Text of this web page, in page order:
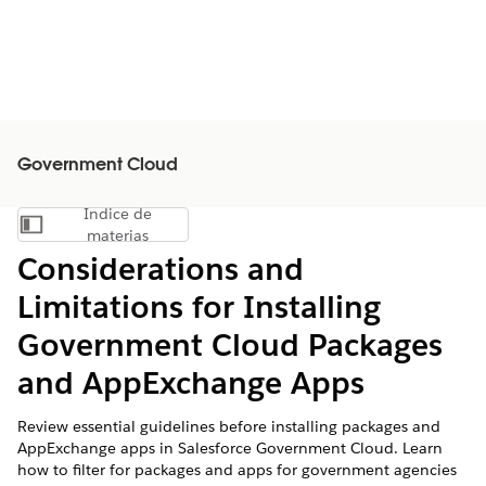
Government Cloud
Mostrar índice de materias
Índice de
materias
Considerations and
Limitations for Installing
Government Cloud Packages
and AppExchange Apps
Review essential guidelines before installing packages and
AppExchange apps in Salesforce Government Cloud. Learn
how to filter for packages and apps for government agencies